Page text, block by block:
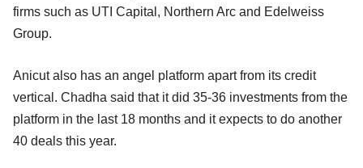
firms such as UTI Capital, Northern Arc and Edelweiss
Group.
Anicut also has an angel platform apart from its credit
vertical. Chadha said that it did 35-36 investments from the
platform in the last 18 months and it expects to do another
40 deals this year.